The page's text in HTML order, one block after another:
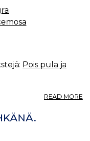
Pois pula ja
READ MORE